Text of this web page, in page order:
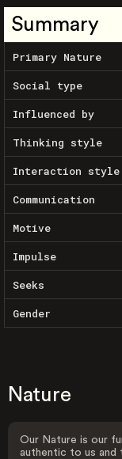
Summary
Primary Nature
Social type
Influenced by
Thinking style
Interaction style
Communication
Motive
Impulse
Seeks
Gender
Nature
Our Nature is our
authentic to us